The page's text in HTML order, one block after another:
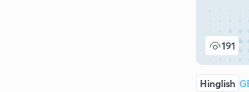
191
Hinglish